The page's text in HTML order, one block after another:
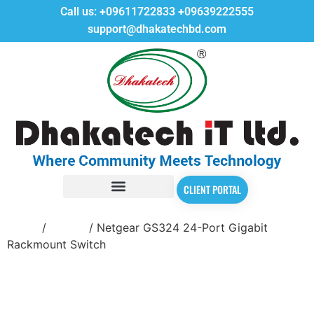
Call us: +09611722833 +09639222555
support@dhakatechbd.com
CLIENT PORTAL
/
/ Netgear GS324 24-Port Gigabit
Rackmount Switch